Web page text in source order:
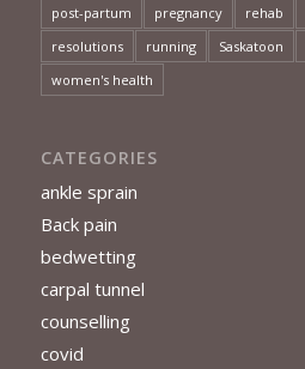
post-partum
pregnancy rehab
resolutions
running Saskatoon
women's health
CATEGORIES
ankle sprain
Back pain
bedwetting
carpal tunnel
counselling
covid